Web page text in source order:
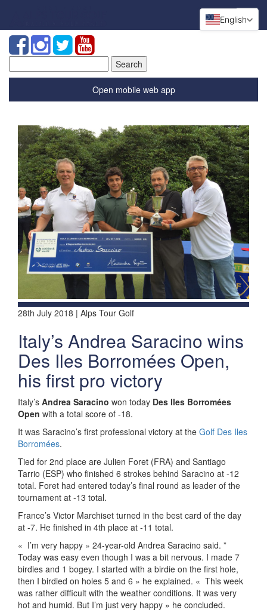
for:
Open mobile web app
28th July 2018 | Alps Tour Golf
Italy’s Andrea Saracino wins
Des Iles Borromées Open,
his first pro victory
Italy’s Andrea Saracino won today Des Iles Borromées
Open with a total score of -18.
It was Saracino’s first professional victory at the Golf Des Iles
Borromées.
Tied for 2nd place are Julien Foret (FRA) and Santiago
Tarrio (ESP) who finished 6 strokes behind Saracino at -12
total. Foret had entered today’s final round as leader of the
tournament at -13 total.
France’s Victor Marchiset turned in the best card of the day
at -7. He finished in 4th place at -11 total.
« I’m very happy » 24-year-old Andrea Saracino said. ”
Today was easy even though I was a bit nervous. I made 7
birdies and 1 bogey. I started with a birdie on the first hole,
then I birdied on holes 5 and 6 » he explained. « This week
was rather difficult with the weather conditions. It was very
hot and humid. But I’m just very happy » he concluded.
English